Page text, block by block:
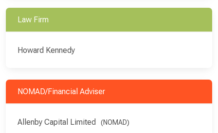
Law Firm
Howard Kennedy
NOMAD/Financial Adviser
Allenby Capital Limited (NOMAD)